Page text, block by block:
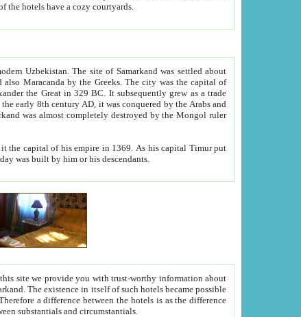
bath, toilet, TV set and telephone in the rooms; conference hall and restaurant as common amenities. Most of the hotels have a cozy courtyards.
Uzbekistan.The site of Samarkand was settled about
as a trade
capital Timur put
visible today was built by him or his descendants.
between people. Some is rich, another isn't too rich, but is assiduous. We should then learn a difference between substantials and circumstantials.